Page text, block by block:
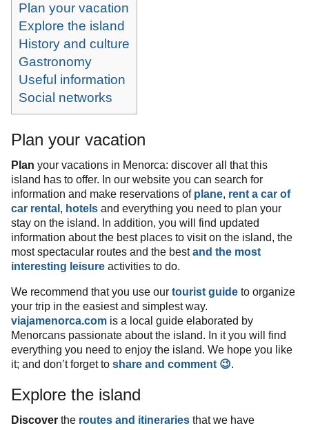
Plan your vacation
Explore the island
History and culture
Gastronomy
Useful information
Social networks
Plan your vacation
Plan your vacations in Menorca: discover all that this
island has to offer. In our website you can search for
information and make reservations of plane, rent a car of
car rental , hotels and everything you need to plan your
stay on the island. In addition, you will find updated
information about the best places to visit on the island, the
most spectacular routes and the bestand the most
interesting leisure activities to do.
We recommend that you use our tourist guide to organize
your trip in the easiest and simplest way.
viajamenorca.com is a local guide elaborated by
Menorcans passionate about the island. In it you will find
everything you need to enjoy the island. We hope you like
it; and don’t forget to share and comment 😉.
Explore the island
Discover the routes and itineraries that we have